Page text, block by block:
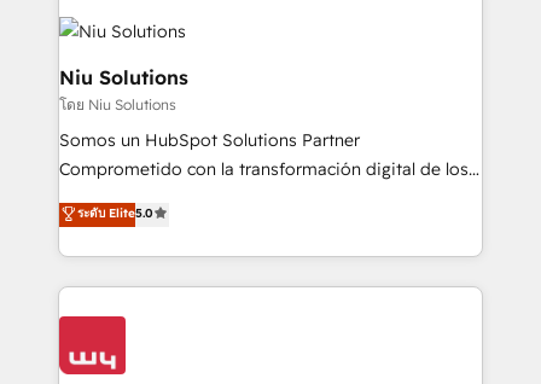
Connect with us to see how we can do better and be
better together 🏆
ERPs, e-commerce, plataformas financieras,
WhatsApp y sistemas logísticos. Nuestro equipo
multicultural trabaja en español, inglés y portugués,
uniendo visión estratégica y excelencia técnica para
generar resultados medibles. Apoyamos a empresas
de construcción, educación, tecnología, retail, e-
commerce, salud, financieras, seguros y servicios,
ayudándolas a conectar sistemas, escalar equipos y
LATAM 2025 🏆 Impulsamos crecimiento con CRM +
Niu Solutions
โดย Niu Solutions
Somos un HubSpot Solutions Partner
Comprometido con la transformación digital de los
procesos comerciales de las empresas en
Latinoamérica, con un enfoque en Marketing, Ventas
y Servicio al Cliente. Somos un equipo de trabajo
multidisciplinario de alto rendimiento, con
conocimiento y experiencia enfocado en: 1.
clientes 2. Mejorar la experiencia del cliente 3.
ระดับ Elite5.0